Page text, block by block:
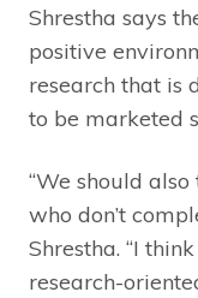
Shrestha says
positive
research that is
to be marketed
“We should
who don’t
Shrestha. “I
research-